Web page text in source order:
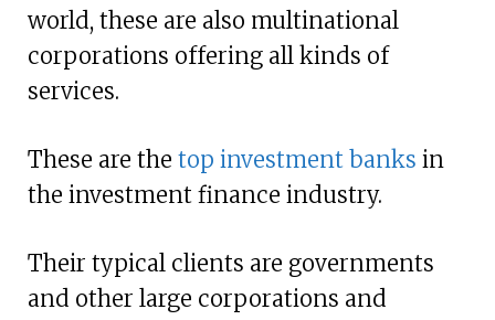
world, these are also multinational
corporations offering all kinds of
services.
These are the top investment banks in
the investment finance industry.
Their typical clients are governments
and other large corporations and